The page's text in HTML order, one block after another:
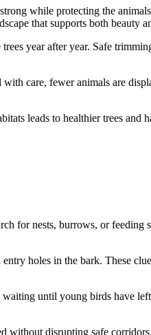
while protecting the
that supports both beauty
year after year. Safe
care, fewer animals are
leads to healthier trees and
for nests, burrows, or feeding
holes in the bark. These
until young birds have
without disrupting safe